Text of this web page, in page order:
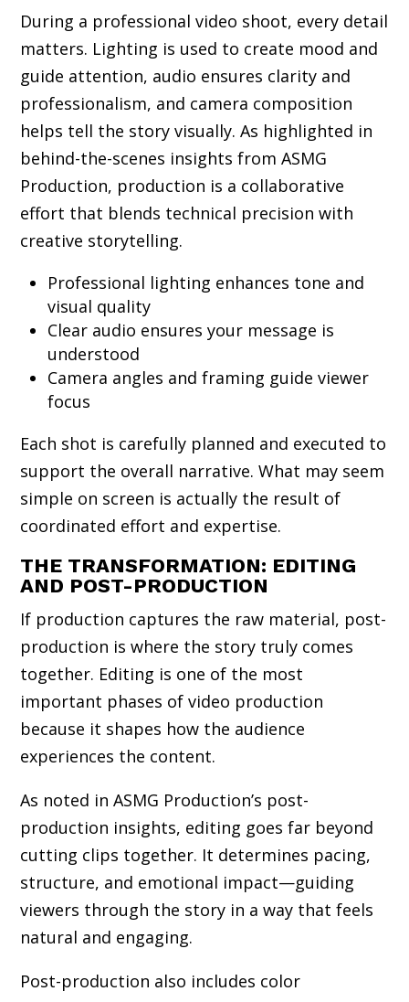
During a professional video shoot, every detail
matters. Lighting is used to create mood and
guide attention, audio ensures clarity and
professionalism, and camera composition
helps tell the story visually. As highlighted in
behind-the-scenes insights from ASMG
Production, production is a collaborative
effort that blends technical precision with
creative storytelling.
Professional lighting enhances tone and
visual quality
Clear audio ensures your message is
understood
Camera angles and framing guide viewer
focus
Each shot is carefully planned and executed to
support the overall narrative. What may seem
simple on screen is actually the result of
coordinated effort and expertise.
THE TRANSFORMATION: EDITING
AND POST-PRODUCTION
If production captures the raw material, post-
production is where the story truly comes
together. Editing is one of the most
important phases of video production
because it shapes how the audience
experiences the content.
As noted in ASMG Production’s post-
production insights, editing goes far beyond
cutting clips together. It determines pacing,
structure, and emotional impact—guiding
viewers through the story in a way that feels
natural and engaging.
Post-production also includes color